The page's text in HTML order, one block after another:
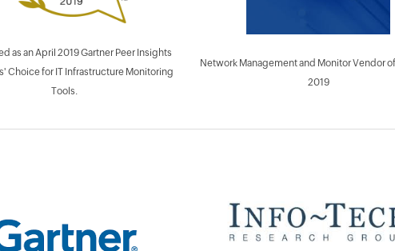
as an April 2019 Gartner Peer Insights
Choice for IT Infrastructure Monitoring
Tools.
Network Management and Monitor Vendor
2019